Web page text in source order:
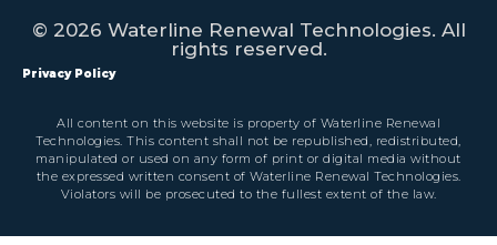
© 2026 Waterline Renewal Technologies. All
rights reserved.
Privacy Policy
All content on this website is property of Waterline Renewal
Technologies. This content shall not be republished, redistributed,
manipulated or used on any form of print or digital media without
the expressed written consent of Waterline Renewal Technologies.
Violators will be prosecuted to the fullest extent of the law.